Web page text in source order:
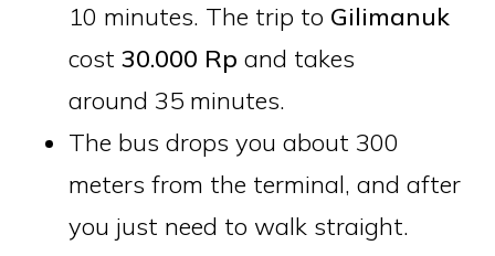
10 minutes. The trip to Gilimanuk
cost30.000 Rpand takes
around 35 minutes.
The bus drops you about 300
meters from the terminal, and after
you just need to walk straight.